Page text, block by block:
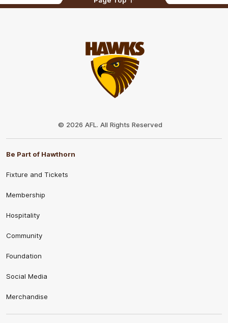
© 2026 AFL. All Rights Reserved
Be Part of Hawthorn
Fixture and Tickets
Membership
Hospitality
Community
Foundation
Social Media
Merchandise